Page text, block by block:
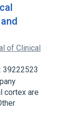
of Clinical
39222523
cortex are